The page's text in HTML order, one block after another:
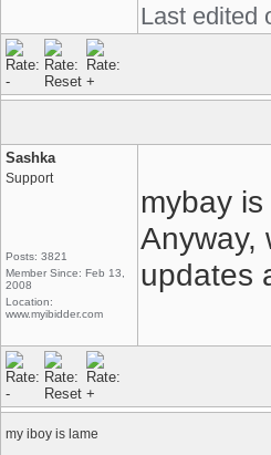
Last edited
Sashka
Support
Posts: 3821
Member Since: Feb 13,
2008
Location:
www.myibidder.com
mybay
Anyway,
updates
my iboy is lame